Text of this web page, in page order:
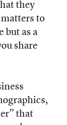
they
to
but as a
share
that